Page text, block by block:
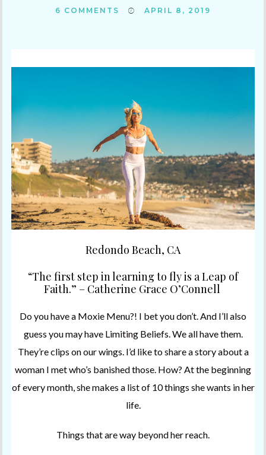
6 COMMENTS APRIL 8, 2019
Redondo Beach, CA
“The first step in learning to fly is a Leap of
Faith.” – Catherine Grace O’Connell
Do you have a Moxie Menu?! I bet you don’t. And I’ll also
guess you may have Limiting Beliefs. We all have them.
They’re clips on our wings. I’d like to share a story about a
woman I met who’s banished those. How? At the beginning
of every month, she makes a list of 10 things she wants in her
life.
Things that are way beyond her reach.